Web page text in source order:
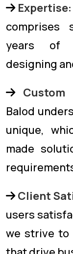
Expertise:
comprises
years of
designing
Custom
Balod
unique,
made
Client
users
we strive to